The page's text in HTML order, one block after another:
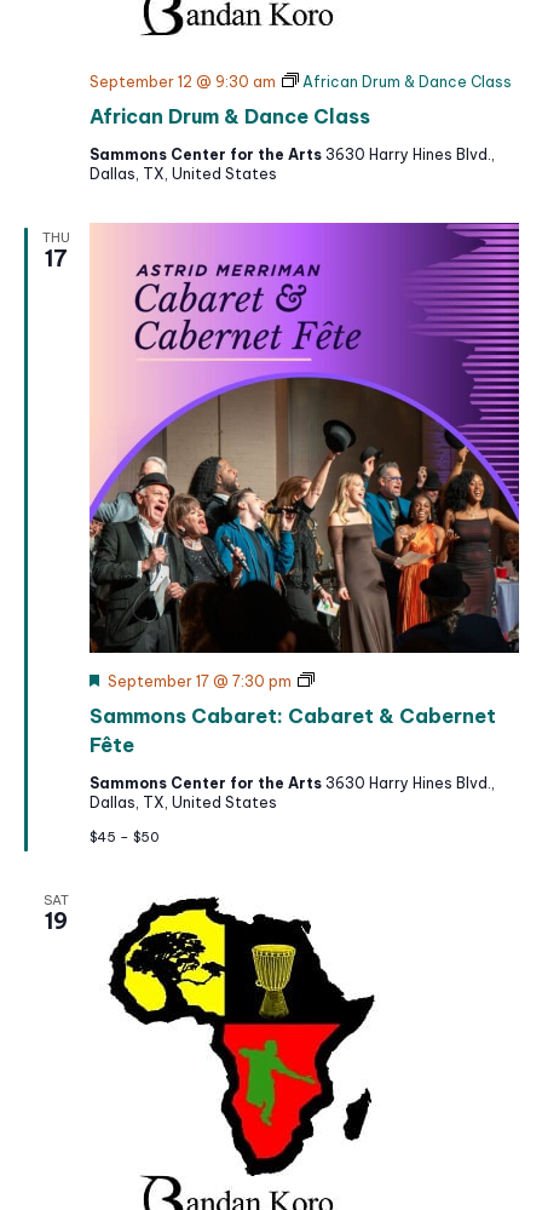
African Drum & Dance Class
September 12 @ 9:30 am African Drum & Dance Class
Sammons Center for the Arts 3630 Harry Hines Blvd.,
Dallas, TX, United States
THU
17
Sammons Cabaret: Cabaret & Cabernet
Fête
F
a
t
u
r
e
September 17 @ 7:30 pm
S
m
n
Sammons Center for the Arts 3630 Harry Hines Blvd.,
Dallas, TX, United States
$45 – $50
SAT
19